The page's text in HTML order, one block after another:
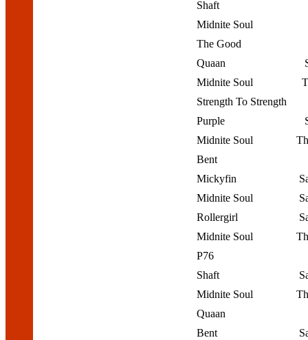
Shaft
Midnite Soul
The Good
Quaan
Midnite Soul
Strength To Strength
Purple
Midnite Soul
Bent
Mickyfin
Midnite Soul
Rollergirl
Midnite Soul
P76
Shaft
Midnite Soul
Quaan
Bent